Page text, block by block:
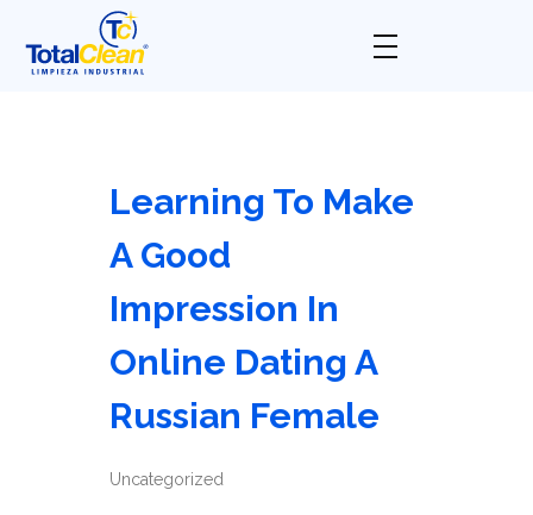
Learning To Make
A Good
Impression In
Online Dating A
Russian Female
Uncategorized